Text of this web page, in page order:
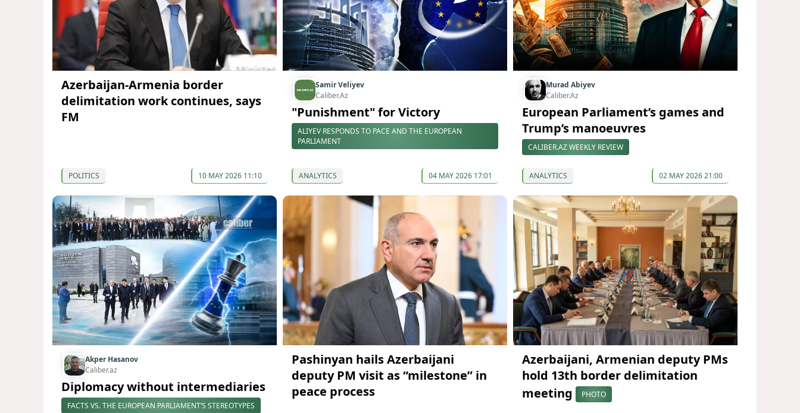
Azerbaijan-Armenia border
delimitation work continues, says
FM
POLITICS 10 MAY 2026 11:10
Samir Veliyev
Caliber.Az
"Punishment" for Victory
ALIYEV RESPONDS TO PACE AND THE EUROPEAN
PARLIAMENT
ANALYTICS 04 MAY 2026 17:01
Murad Abiyev
Caliber.Az
European Parliament’s games and
Trump’s manoeuvres
CALIBER.AZ WEEKLY REVIEW
ANALYTICS 02 MAY 2026 21:00
Akper Hasanov
Caliber.az
Diplomacy without intermediaries
FACTS VS. THE EUROPEAN PARLIAMENT’S STEREOTYPES
Pashinyan hails Azerbaijani
deputy PM visit as “milestone” in
peace process
Azerbaijani, Armenian deputy PMs
hold 13th border delimitation
meeting
PHOTO